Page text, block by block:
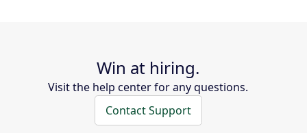
Win at hiring.
Visit the help center for any questions.
Contact Support